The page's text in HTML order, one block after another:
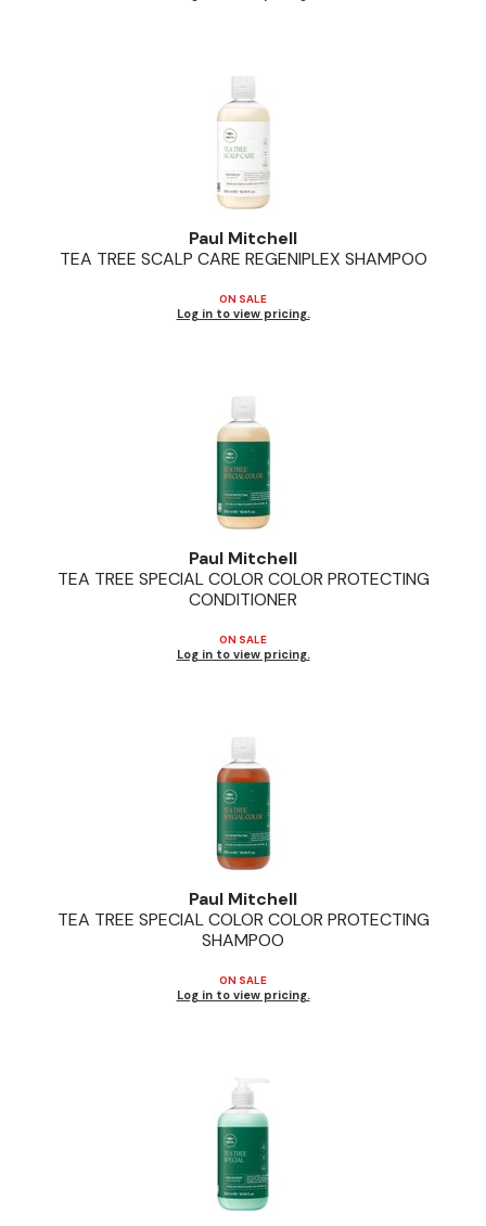
Paul Mitchell
TEA TREE SCALP CARE REGENIPLEX SHAMPOO
ON SALE
Log in to view pricing.
Paul Mitchell
TEA TREE SPECIAL COLOR COLOR PROTECTING
CONDITIONER
ON SALE
Log in to view pricing.
Paul Mitchell
TEA TREE SPECIAL COLOR COLOR PROTECTING
SHAMPOO
ON SALE
Log in to view pricing.